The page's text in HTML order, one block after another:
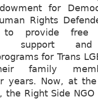
for
Rights
to provide free
support and
for Trans
family
years. Now, at
the Right Side